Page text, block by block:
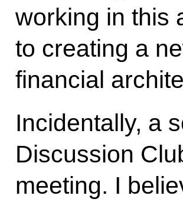
working in this
to creating a
financial
Incidentally, a
Discussion
meeting. I